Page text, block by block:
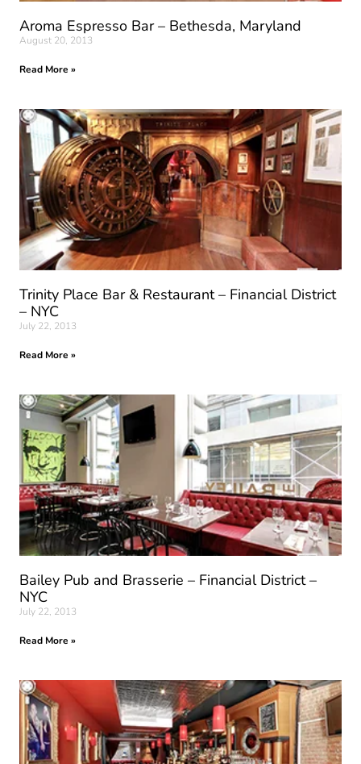
Aroma Espresso Bar – Bethesda, Maryland
August 20, 2013
Read More »
Trinity Place Bar & Restaurant – Financial District
– NYC
July 22, 2013
Read More »
Bailey Pub and Brasserie – Financial District –
NYC
July 22, 2013
Read More »